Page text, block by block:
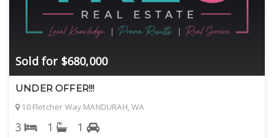
Sold for $680,000
UNDER OFFER!!!
10 Fletcher Way MANDURAH, WA
3 1 1